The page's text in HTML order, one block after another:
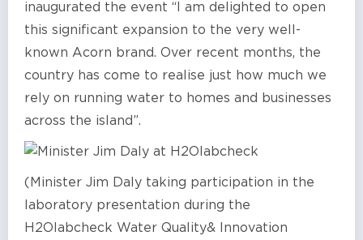
inaugurated the event “I am delighted to open
this significant expansion to the very well-
known Acorn brand. Over recent months, the
country has come to realise just how much we
rely on running water to homes and businesses
across the island”.
(Minister Jim Daly taking participation in the
laboratory presentation during the
H2Olabcheck Water Quality& Innovation